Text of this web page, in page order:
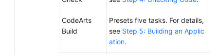
CodeArts
Build
Presets five tasks. For details,
see Step 5: Building an Applic
ation.